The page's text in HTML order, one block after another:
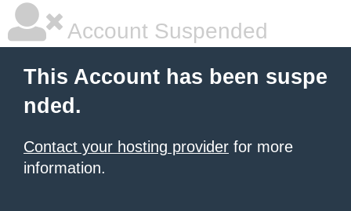
Account Suspended
This Account has been suspe
nded.
Contact your hosting provider for more
information.